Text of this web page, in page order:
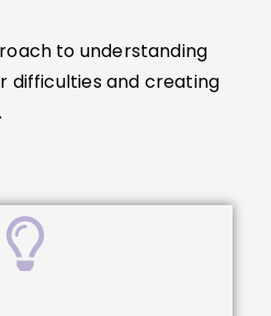
to understanding
difficulties and creating